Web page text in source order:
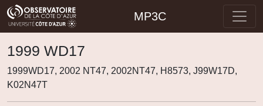
MP3C
1999 WD17
1999WD17, 2002 NT47, 2002NT47, H8573, J99W17D,
K02N47T